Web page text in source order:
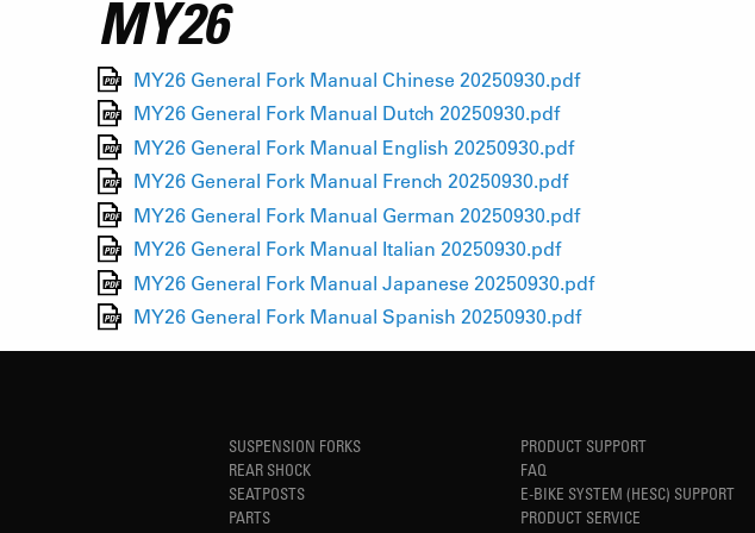
MY26
MY26 General Fork Manual Chinese 20250930.pdf
MY26 General Fork Manual Dutch 20250930.pdf
MY26 General Fork Manual English 20250930.pdf
MY26 General Fork Manual French 20250930.pdf
MY26 General Fork Manual German 20250930.pdf
MY26 General Fork Manual Italian 20250930.pdf
MY26 General Fork Manual Japanese 20250930.pdf
MY26 General Fork Manual Spanish 20250930.pdf
SUSPENSION FORKS
REAR SHOCK
SEATPOSTS
PARTS
PRODUCT SUPPORT
FAQ
E-BIKE SYSTEM (HESC) SUPPORT
PRODUCT SERVICE